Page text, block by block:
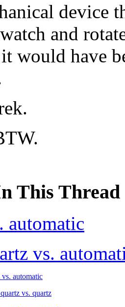
device
and
would have
This Thread
automatic
vs.
automatic
vs. quartz